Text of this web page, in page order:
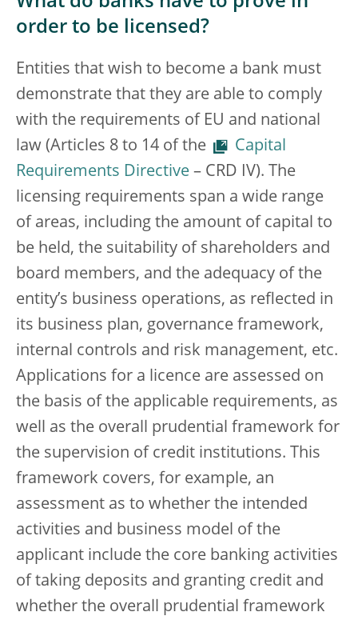
order to be licensed?
Entities that wish to become a bank must
demonstrate that they are able to comply
with the requirements of EU and national
law (Articles 8 to 14 of the
Capital
Requirements Directive – CRD IV). The
licensing requirements span a wide range
of areas, including the amount of capital to
be held, the suitability of shareholders and
board members, and the adequacy of the
entity’s business operations, as reflected in
its business plan, governance framework,
internal controls and risk management, etc.
Applications for a licence are assessed on
the basis of the applicable requirements, as
well as the overall prudential framework for
the supervision of credit institutions. This
framework covers, for example, an
assessment as to whether the intended
activities and business model of the
applicant include the core banking activities
of taking deposits and granting credit and
whether the overall prudential framework